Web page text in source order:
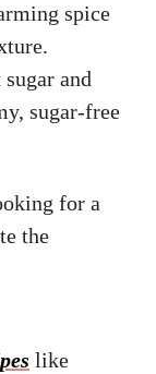
spice
and
sugar-free
for a
the
like